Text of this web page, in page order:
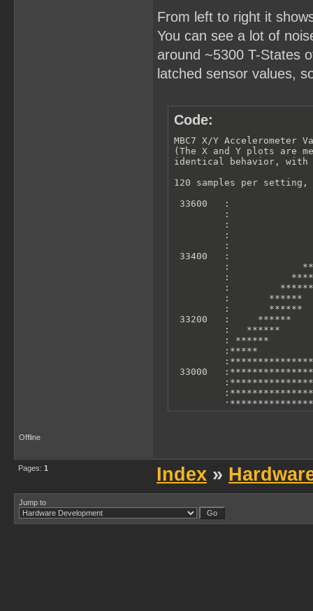
From left to right it
You can see a lot of
around ~5300 T-States
latched sensor values,
Code:
MBC7 X/Y Accelerometer
(The X and Y plots are
identical behavior, with
120 samples per
:
:
:
:
33400   :
:
:
:
:
:
33200   :     ******
:
:
33000
0
X Axis: T-States
Offline
Pages: 1 Index »
Jump to